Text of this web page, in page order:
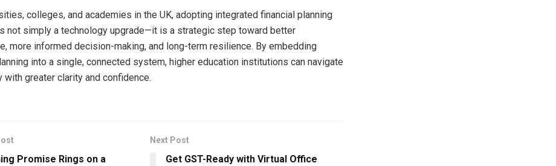
colleges, and academies in the UK, adopting integrated financial planning
not simply a technology upgrade—it is a strategic step toward better
more informed decision-making, and long-term resilience. By embedding
into a single, connected system, higher education institutions can navigate
with greater clarity and confidence.
Promise Rings on a
Next Post
Get GST-Ready with Virtual Office